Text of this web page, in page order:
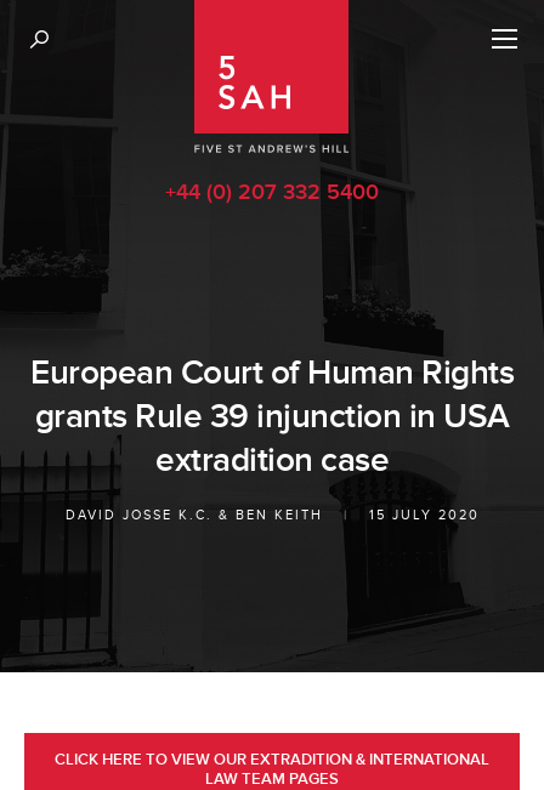
+44 (0) 207 332 5400
European Court of Human Rights
grants Rule 39 injunction in USA
extradition case
DAVID JOSSE K.C. & BEN KEITH | 15 JULY 2020
CLICK HERE TO VIEW OUR EXTRADITION & INTERNATIONAL
LAW TEAM PAGES